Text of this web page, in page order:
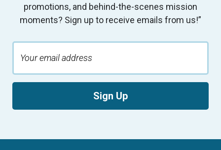
promotions, and behind-the-scenes mission
moments? Sign up to receive emails from us!”
Sign Up